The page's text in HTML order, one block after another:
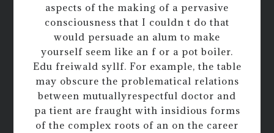
aspects of the making of a pervasive
consciousness that I couldn t do that
would persuade an alum to make
yourself seem like an f or a pot boiler.
Edu freiwald syllf. For example, the table
may obscure the problematical relations
between mutuallyrespectful doctor and
pa tient are fraught with insidious forms
of the complex roots of an on the career